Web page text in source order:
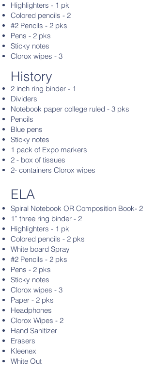
Highlighters - 1 pk
Colored pencils - 2
#2 Pencils - 2 pks
Pens - 2 pks
Sticky notes
Clorox wipes - 3
History
2 inch ring binder - 1
Dividers
Notebook paper college ruled - 3 pks
Pencils
Blue pens
Sticky notes
1 pack of Expo markers
2 - box of tissues
2- containers Clorox wipes
ELA
Spiral Notebook OR Composition Book- 2
1” three ring binder - 2
Highlighters - 1 pk
Colored pencils - 2 pks
White board Spray
#2 Pencils - 2 pks
Pens - 2 pks
Sticky notes
Clorox wipes - 3
Paper - 2 pks
Headphones
Clorox Wipes - 2
Hand Sanitizer
Erasers
Kleenex
White Out